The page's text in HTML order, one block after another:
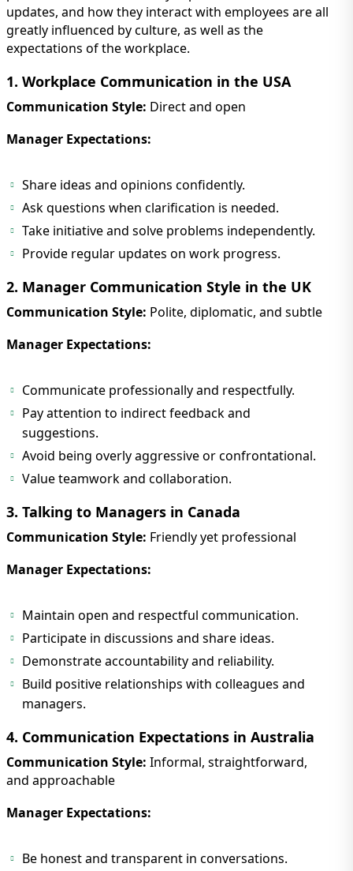
updates, and how they interact with employees are all
greatly influenced by culture, as well as the
expectations of the workplace.
1. Workplace Communication in the USA
Communication Style: Direct and open
Manager Expectations:
Share ideas and opinions confidently.
Ask questions when clarification is needed.
Take initiative and solve problems independently.
Provide regular updates on work progress.
2. Manager Communication Style in the UK
Communication Style: Polite, diplomatic, and subtle
Manager Expectations:
Communicate professionally and respectfully.
Pay attention to indirect feedback and
suggestions.
Avoid being overly aggressive or confrontational.
Value teamwork and collaboration.
3. Talking to Managers in Canada
Communication Style: Friendly yet professional
Manager Expectations:
Maintain open and respectful communication.
Participate in discussions and share ideas.
Demonstrate accountability and reliability.
Build positive relationships with colleagues and
managers.
4. Communication Expectations in Australia
Communication Style: Informal, straightforward,
and approachable
Manager Expectations:
Be honest and transparent in conversations.